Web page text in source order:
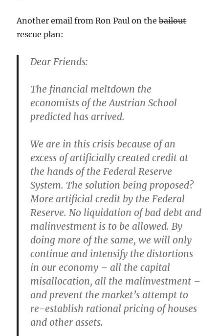
Another email from Ron Paul on thebailout
rescue plan:
Dear Friends:
The financial meltdown the
economists of the Austrian School
predicted has arrived.
We are in this crisis because of an
excess of artificially created credit at
the hands of the Federal Reserve
System. The solution being proposed?
More artificial credit by the Federal
Reserve. No liquidation of bad debt and
malinvestment is to be allowed. By
doing more of the same, we will only
continue and intensify the distortions
in our economy – all the capital
misallocation, all the malinvestment –
and prevent the market’s attempt to
re-establish rational pricing of houses
and other assets.